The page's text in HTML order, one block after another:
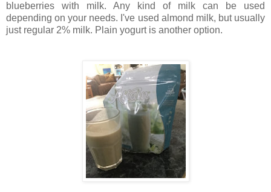
blueberries with milk. Any kind of milk can be used
depending on your needs. I've used almond milk, but usually
just regular 2% milk. Plain yogurt is another option.